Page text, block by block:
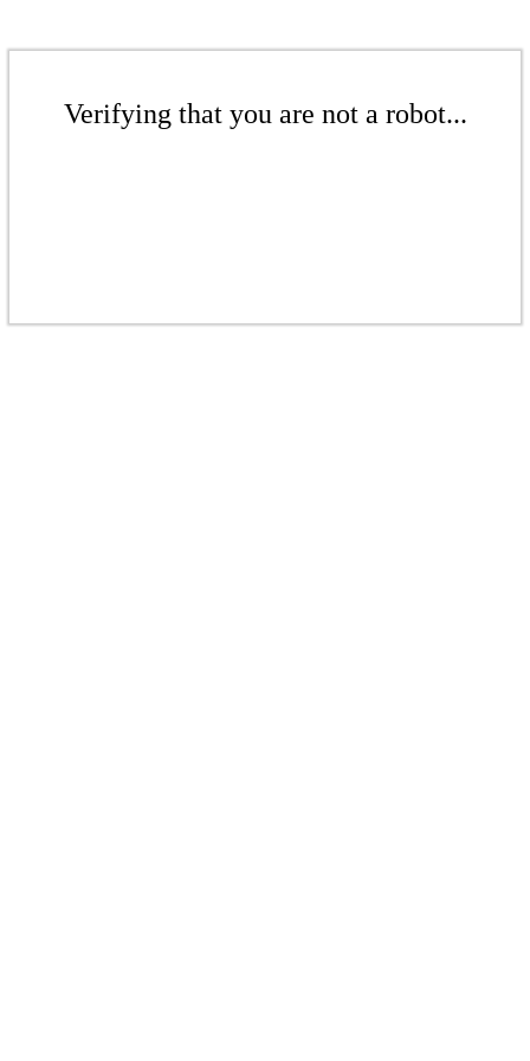
Verifying that you are not a robot...